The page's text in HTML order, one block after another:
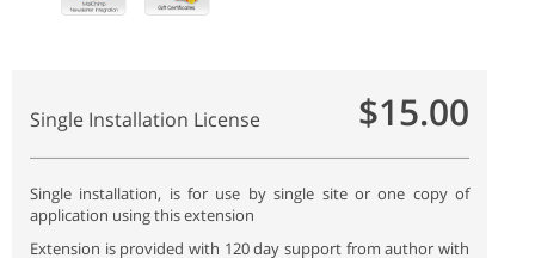
Single Installation License $15.00
Single installation, is for use by single site or one copy of
application using this extension
Extension is provided with 120 day support from author with